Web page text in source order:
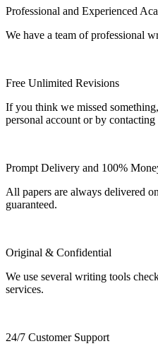
Professional and Experienced
We have a team of professional
Free Unlimited Revisions
If you think we missed
personal account or by contacting
Prompt Delivery and 100%
All papers are always delivered
guaranteed.
Original & Confidential
We use several writing tools
services.
24/7 Customer Support